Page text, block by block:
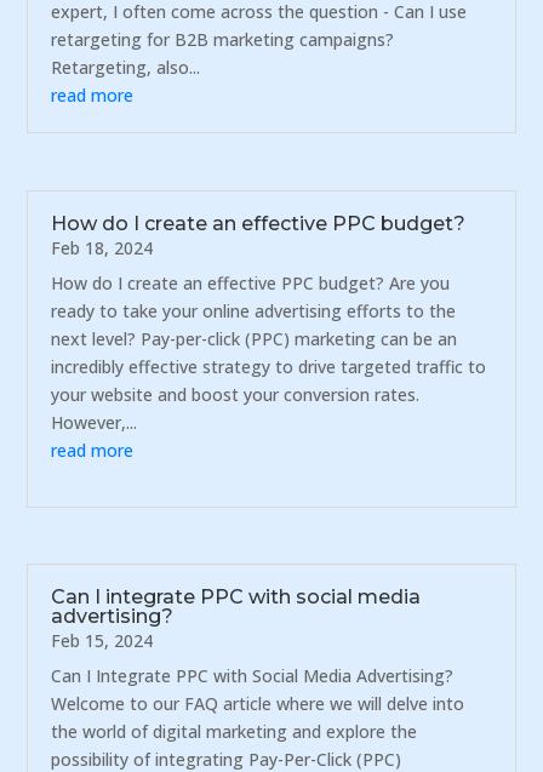
expert, I often come across the question - Can I use
retargeting for B2B marketing campaigns?
Retargeting, also...
read more
How do I create an effective PPC budget?
Feb 18, 2024
How do I create an effective PPC budget? Are you
ready to take your online advertising efforts to the
next level? Pay-per-click (PPC) marketing can be an
incredibly effective strategy to drive targeted traffic to
your website and boost your conversion rates.
However,...
read more
Can I integrate PPC with social media
advertising?
Feb 15, 2024
Can I Integrate PPC with Social Media Advertising?
Welcome to our FAQ article where we will delve into
the world of digital marketing and explore the
possibility of integrating Pay-Per-Click (PPC)